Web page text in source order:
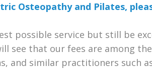
Osteopathy and Pilates,
possible service but still be
see that our fees are among
and similar practitioners such